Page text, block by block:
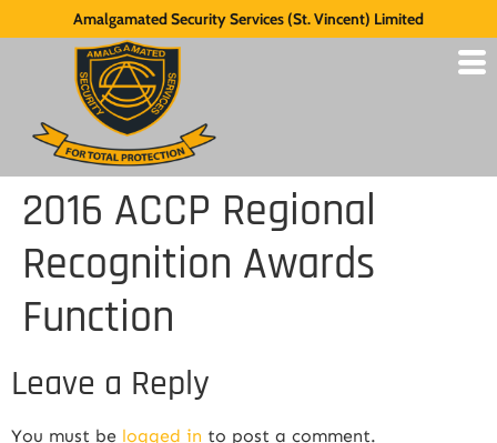
Amalgamated Security Services (St. Vincent) Limited
2016 ACCP Regional
Recognition Awards
Function
Leave a Reply
You must be logged in to post a comment.